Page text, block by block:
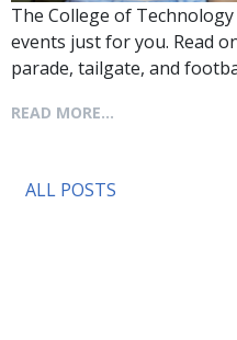
The College of
events just for you. Read
parade, tailgate, and
READ MORE...
ALL POSTS